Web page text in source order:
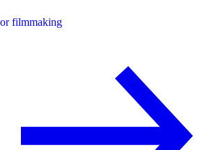
filmmaking